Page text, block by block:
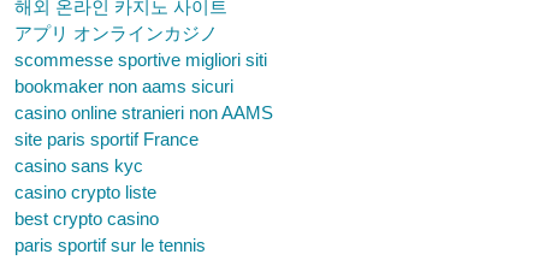
해외 온라인 카지노 사이트
アプリ オンラインカジノ
scommesse sportive migliori siti
bookmaker non aams sicuri
casino online stranieri non AAMS
site paris sportif France
casino sans kyc
casino crypto liste
best crypto casino
paris sportif sur le tennis